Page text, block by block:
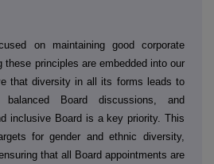
on maintaining good corporate
these principles are embedded into our
that diversity in all its forms leads to
Board discussions, and
inclusive Board is a key priority. This
for gender and ethnic diversity,
that all Board appointments are